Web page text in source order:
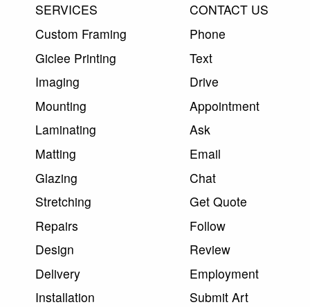
SERVICES
Custom Framing
Giclee Printing
Imaging
Mounting
Laminating
Matting
Glazing
Stretching
Repairs
Design
Delivery
Installation
CONTACT US
Phone
Text
Drive
Appointment
Ask
Email
Chat
Get Quote
Follow
Review
Employment
Submit Art